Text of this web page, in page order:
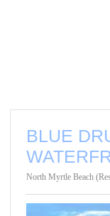
BLUE
North Myrtle Beach